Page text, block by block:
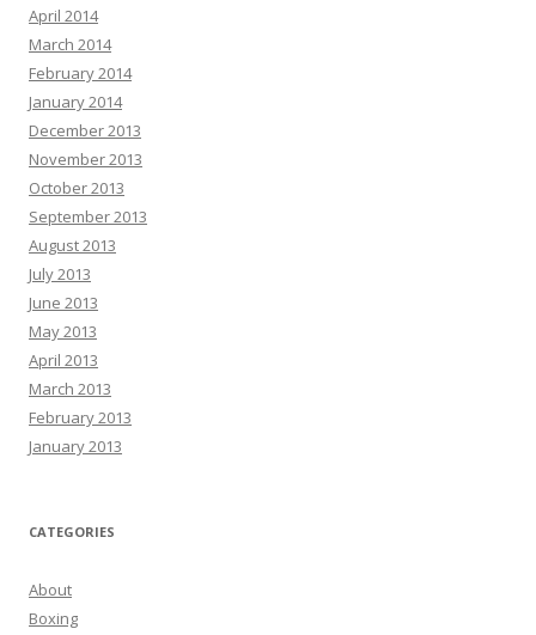
April 2014
March 2014
February 2014
January 2014
December 2013
November 2013
October 2013
September 2013
August 2013
July 2013
June 2013
May 2013
April 2013
March 2013
February 2013
January 2013
CATEGORIES
About
Boxing